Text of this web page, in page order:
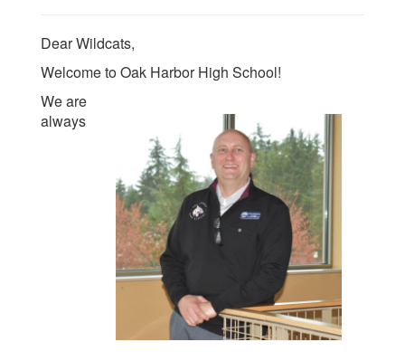
Dear Wildcats,
Welcome to Oak Harbor High School!
We are
always